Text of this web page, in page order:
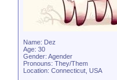
Name: Dez
Age: 30
Gender: Agender
Pronouns: They/Them
Location: Connecticut, USA